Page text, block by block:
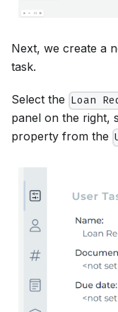
Next, we create a
task.
Select the Loan
panel on the right,
property from the